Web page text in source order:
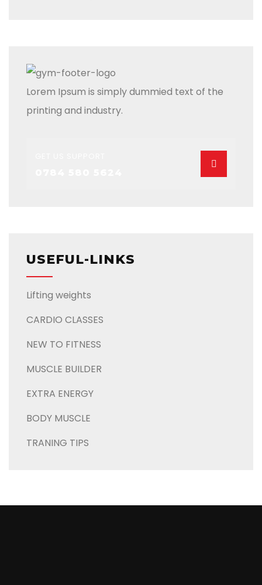
Lorem Ipsum is simply dummied text of the
printing and industry.
USEFUL-LINKS
Lifting weights
CARDIO CLASSES
NEW TO FITNESS
MUSCLE BUILDER
EXTRA ENERGY
BODY MUSCLE
TRANING TIPS